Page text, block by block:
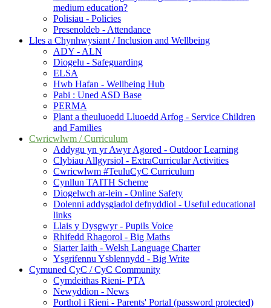
medium education?
Polisiau - Policies
Presenoldeb - Attendance
Lles a Chynhwysiant / Inclusion and Wellbeing
ADY - ALN
Diogelu - Safeguarding
ELSA
Hwb Hafan - Wellbeing Hub
Pabi : Uned ASD Base
PERMA
Plant a theuluoedd Lluoedd Arfog - Service Children
and Families
Cwricwlwm / Curriculum
Addygu yn yr Awyr Agored - Outdoor Learning
Clybiau Allgyrsiol - ExtraCurricular Activities
Cwricwlwm #TeuluCyC Curriculum
Cynllun TAITH Scheme
Diogelwch ar-lein - Online Safety
Dolenni addysgiadol defnyddiol - Useful educational
links
Llais y Dysgwyr - Pupils Voice
Rhifedd Rhagorol - Big Maths
Siarter Iaith - Welsh Language Charter
Ysgrifennu Ysblennydd - Big Write
Cymuned CyC / CyC Community
Cymdeithas Rieni- PTA
Newyddion - News
Porthol i Rieni - Parents' Portal (password protected)